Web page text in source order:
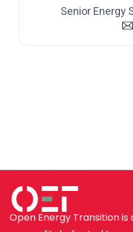
Senior Energy
Open Energy Transition